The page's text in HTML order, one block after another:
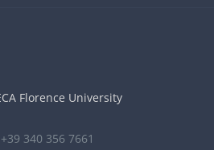
+39 340 356 7661